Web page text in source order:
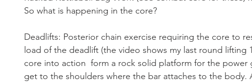
So what is happening in the core?
Deadlifts: Posterior chain exercise requiring the core to
load of the deadlift (the video shows my last round lifting
core into action  form a rock solid platform for the
get to the shoulders where the bar attaches to the body.